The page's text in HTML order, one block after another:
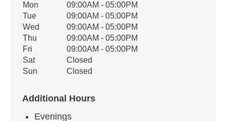
Office Hours
Weekday Availability
Mon
09:00AM - 05:00PM
Tue
09:00AM - 05:00PM
Wed
09:00AM - 05:00PM
Thu
09:00AM - 05:00PM
Fri
09:00AM - 05:00PM
Sat
Closed
Sun
Closed
Additional Hours
Evenings